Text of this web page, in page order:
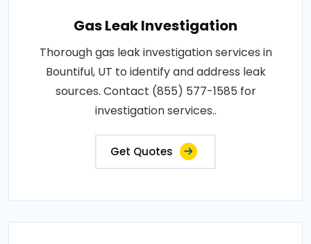
Gas Leak Investigation
Thorough gas leak investigation services in
Bountiful, UT to identify and address leak
sources. Contact (855) 577-1585 for
investigation services..
Get Quotes